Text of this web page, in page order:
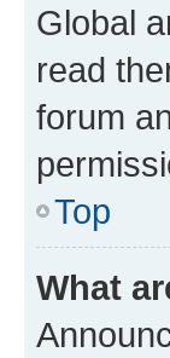
Global
read
forum
Top
What